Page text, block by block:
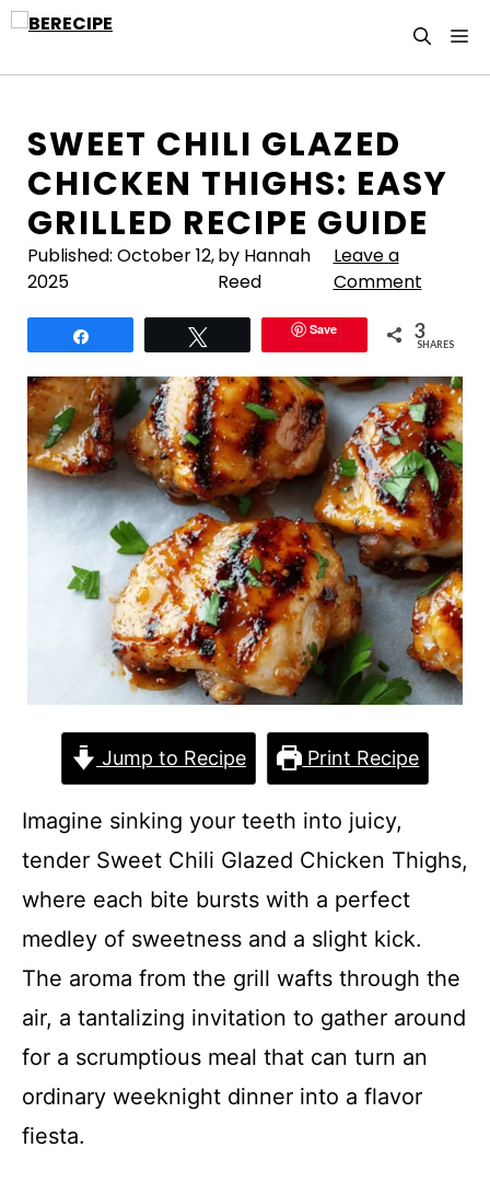
Skip
SWEET CHILI GLAZED
CHICKEN THIGHS: EASY
GRILLED RECIPE GUIDE
Published: October 12,
2025
by Hannah
Reed
Leave a
Comment
Save 3
SHARES
Jump to Recipe Print Recipe
Imagine sinking your teeth into juicy,
tender Sweet Chili Glazed Chicken Thighs,
where each bite bursts with a perfect
medley of sweetness and a slight kick.
The aroma from the grill wafts through the
air, a tantalizing invitation to gather around
for a scrumptious meal that can turn an
ordinary weeknight dinner into a flavor
fiesta.